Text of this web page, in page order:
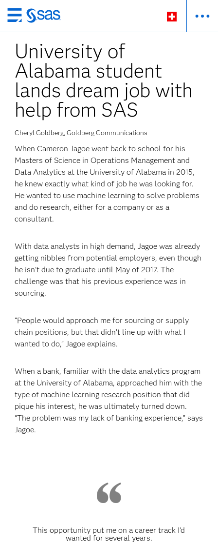
Passer
au
contenu
principal
University of
Alabama student
lands dream job with
help from SAS
Cheryl Goldberg, Goldberg Communications
When Cameron Jagoe went back to school for his
Masters of Science in Operations Management and
Data Analytics at the University of Alabama in 2015,
he knew exactly what kind of job he was looking for.
He wanted to use machine learning to solve problems
and do research, either for a company or as a
consultant.
With data analysts in high demand, Jagoe was already
getting nibbles from potential employers, even though
he isn’t due to graduate until May of 2017. The
challenge was that his previous experience was in
sourcing.
“People would approach me for sourcing or supply
chain positions, but that didn’t line up with what I
wanted to do,” Jagoe explains.
When a bank, familiar with the data analytics program
at the University of Alabama, approached him with the
type of machine learning research position that did
pique his interest, he was ultimately turned down.
“The problem was my lack of banking experience,” says
Jagoe.
This opportunity put me on a career track I’d
wanted for several years.